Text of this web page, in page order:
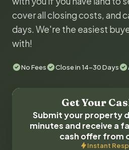
cover all closing costs, and
days. We're the easiest
with!
No Fees Close in 14-30 Days
Get Your
Submit your property
minutes and receive a
cash offer from
Instant